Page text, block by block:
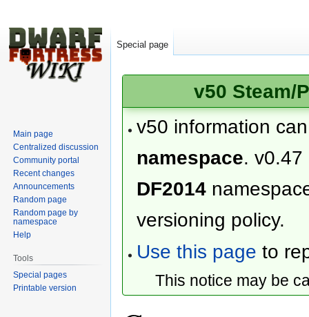
v50 Steam/
v50 information
namespace. v0.47
DF2014
versioning policy.
Use this page to
This notice may be
Special page
Main page
Centralized discussion
Community portal
Recent changes
Announcements
Random page
Random page by
namespace
Help
Tools
Special pages
Printable version